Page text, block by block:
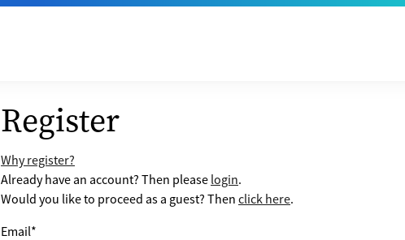
Register
Why register?
Already have an account? Then please login.
Would you like to proceed as a guest? Then click here.
Email*